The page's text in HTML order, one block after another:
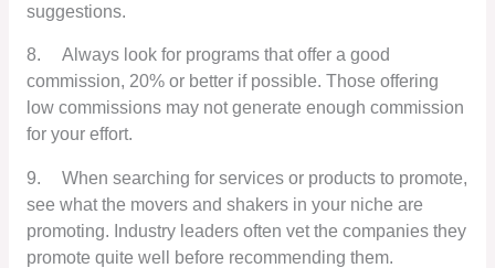
suggestions.
8.
Always look for programs that offer a good
commission, 20% or better if possible. Those offering
low commissions may not generate enough commission
for your effort.
9.
When searching for services or products to promote,
see what the movers and shakers in your niche are
promoting. Industry leaders often vet the companies they
promote quite well before recommending them.